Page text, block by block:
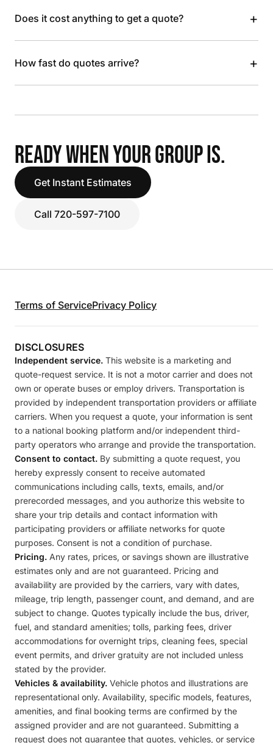
Does it cost anything to get a quote? +
How fast do quotes arrive? +
READY WHEN YOUR GROUP IS.
Get Instant Estimates
Call 720-597-7100
Terms of ServicePrivacy Policy
DISCLOSURES
Independent service. This website is a marketing and
quote-request service. It is not a motor carrier and does not
own or operate buses or employ drivers. Transportation is
provided by independent transportation providers or affiliate
carriers. When you request a quote, your information is sent
to a national booking platform and/or independent third-
party operators who arrange and provide the transportation.
Consent to contact. By submitting a quote request, you
hereby expressly consent to receive automated
communications including calls, texts, emails, and/or
prerecorded messages, and you authorize this website to
share your trip details and contact information with
participating providers or affiliate networks for quote
purposes. Consent is not a condition of purchase.
Pricing. Any rates, prices, or savings shown are illustrative
estimates only and are not guaranteed. Pricing and
availability are provided by the carriers, vary with dates,
mileage, trip length, passenger count, and demand, and are
subject to change. Quotes typically include the bus, driver,
fuel, and standard amenities; tolls, parking fees, driver
accommodations for overnight trips, cleaning fees, special
event permits, and driver gratuity are not included unless
stated by the provider.
Vehicles & availability. Vehicle photos and illustrations are
representational only. Availability, specific models, features,
amenities, and final booking terms are confirmed by the
assigned provider and are not guaranteed. Submitting a
request does not guarantee that quotes, vehicles, or service